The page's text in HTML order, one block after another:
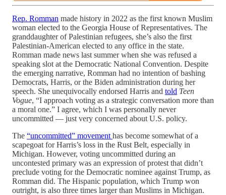
Rep. Romman made history in 2022 as the first known Muslim
woman elected to the Georgia House of Representatives. The
granddaughter of Palestinian refugees, she’s also the first
Palestinian-American elected to any office in the state.
Romman made news last summer when she was refused a
speaking slot at the Democratic National Convention. Despite
the emerging narrative, Romman had no intention of bashing
Democrats, Harris, or the Biden administration during her
speech. She unequivocally endorsed Harris and told Teen
Vogue, “I approach voting as a strategic conversation more than
a moral one.” I agree, which I was personally never
uncommitted — just very concerned about U.S. policy.
The “uncommitted” movement has become somewhat of a
scapegoat for Harris’s loss in the Rust Belt, especially in
Michigan. However, voting uncommitted during an
uncontested primary was an expression of protest that didn’t
preclude voting for the Democratic nominee against Trump, as
Romman did. The Hispanic population, which Trump won
outright, is also three times larger than Muslims in Michigan.